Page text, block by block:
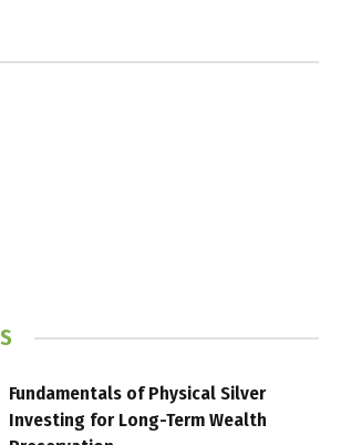
Fundamentals of Physical Silver
Investing for Long-Term Wealth